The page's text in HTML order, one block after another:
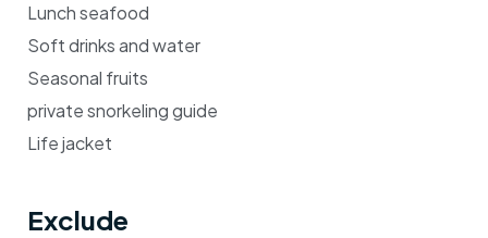
Lunch seafood
Soft drinks and water
Seasonal fruits
private snorkeling guide
Life jacket
Exclude